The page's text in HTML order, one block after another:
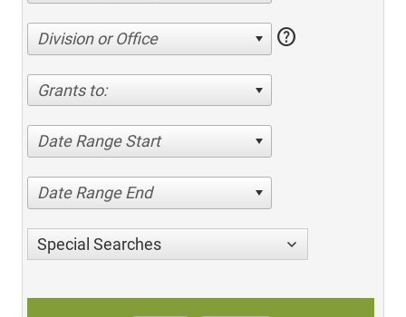
Division or Office help
Grants to:
Date Range Start
Date Range End
Special Searches